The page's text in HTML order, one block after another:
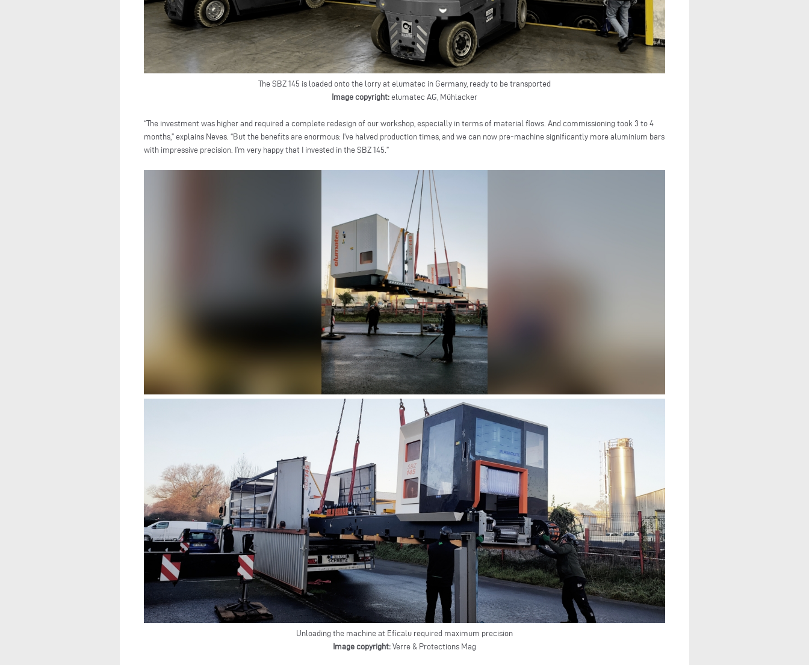
The SBZ 145 is loaded onto the lorry at elumatec in Germany, ready to be transported
Image copyright: elumatec AG, Mühlacker
“The investment was higher and required a complete redesign of our workshop, especially in terms of material flows. And commissioning took 3 to 4
months,” explains Neves. “But the benefits are enormous: I’ve halved production times, and we can now pre-machine significantly more aluminium bars
with impressive precision. I’m very happy that I invested in the SBZ 145.”
Unloading the machine at Eficalu required maximum precision
Image copyright: Verre & Protections Mag